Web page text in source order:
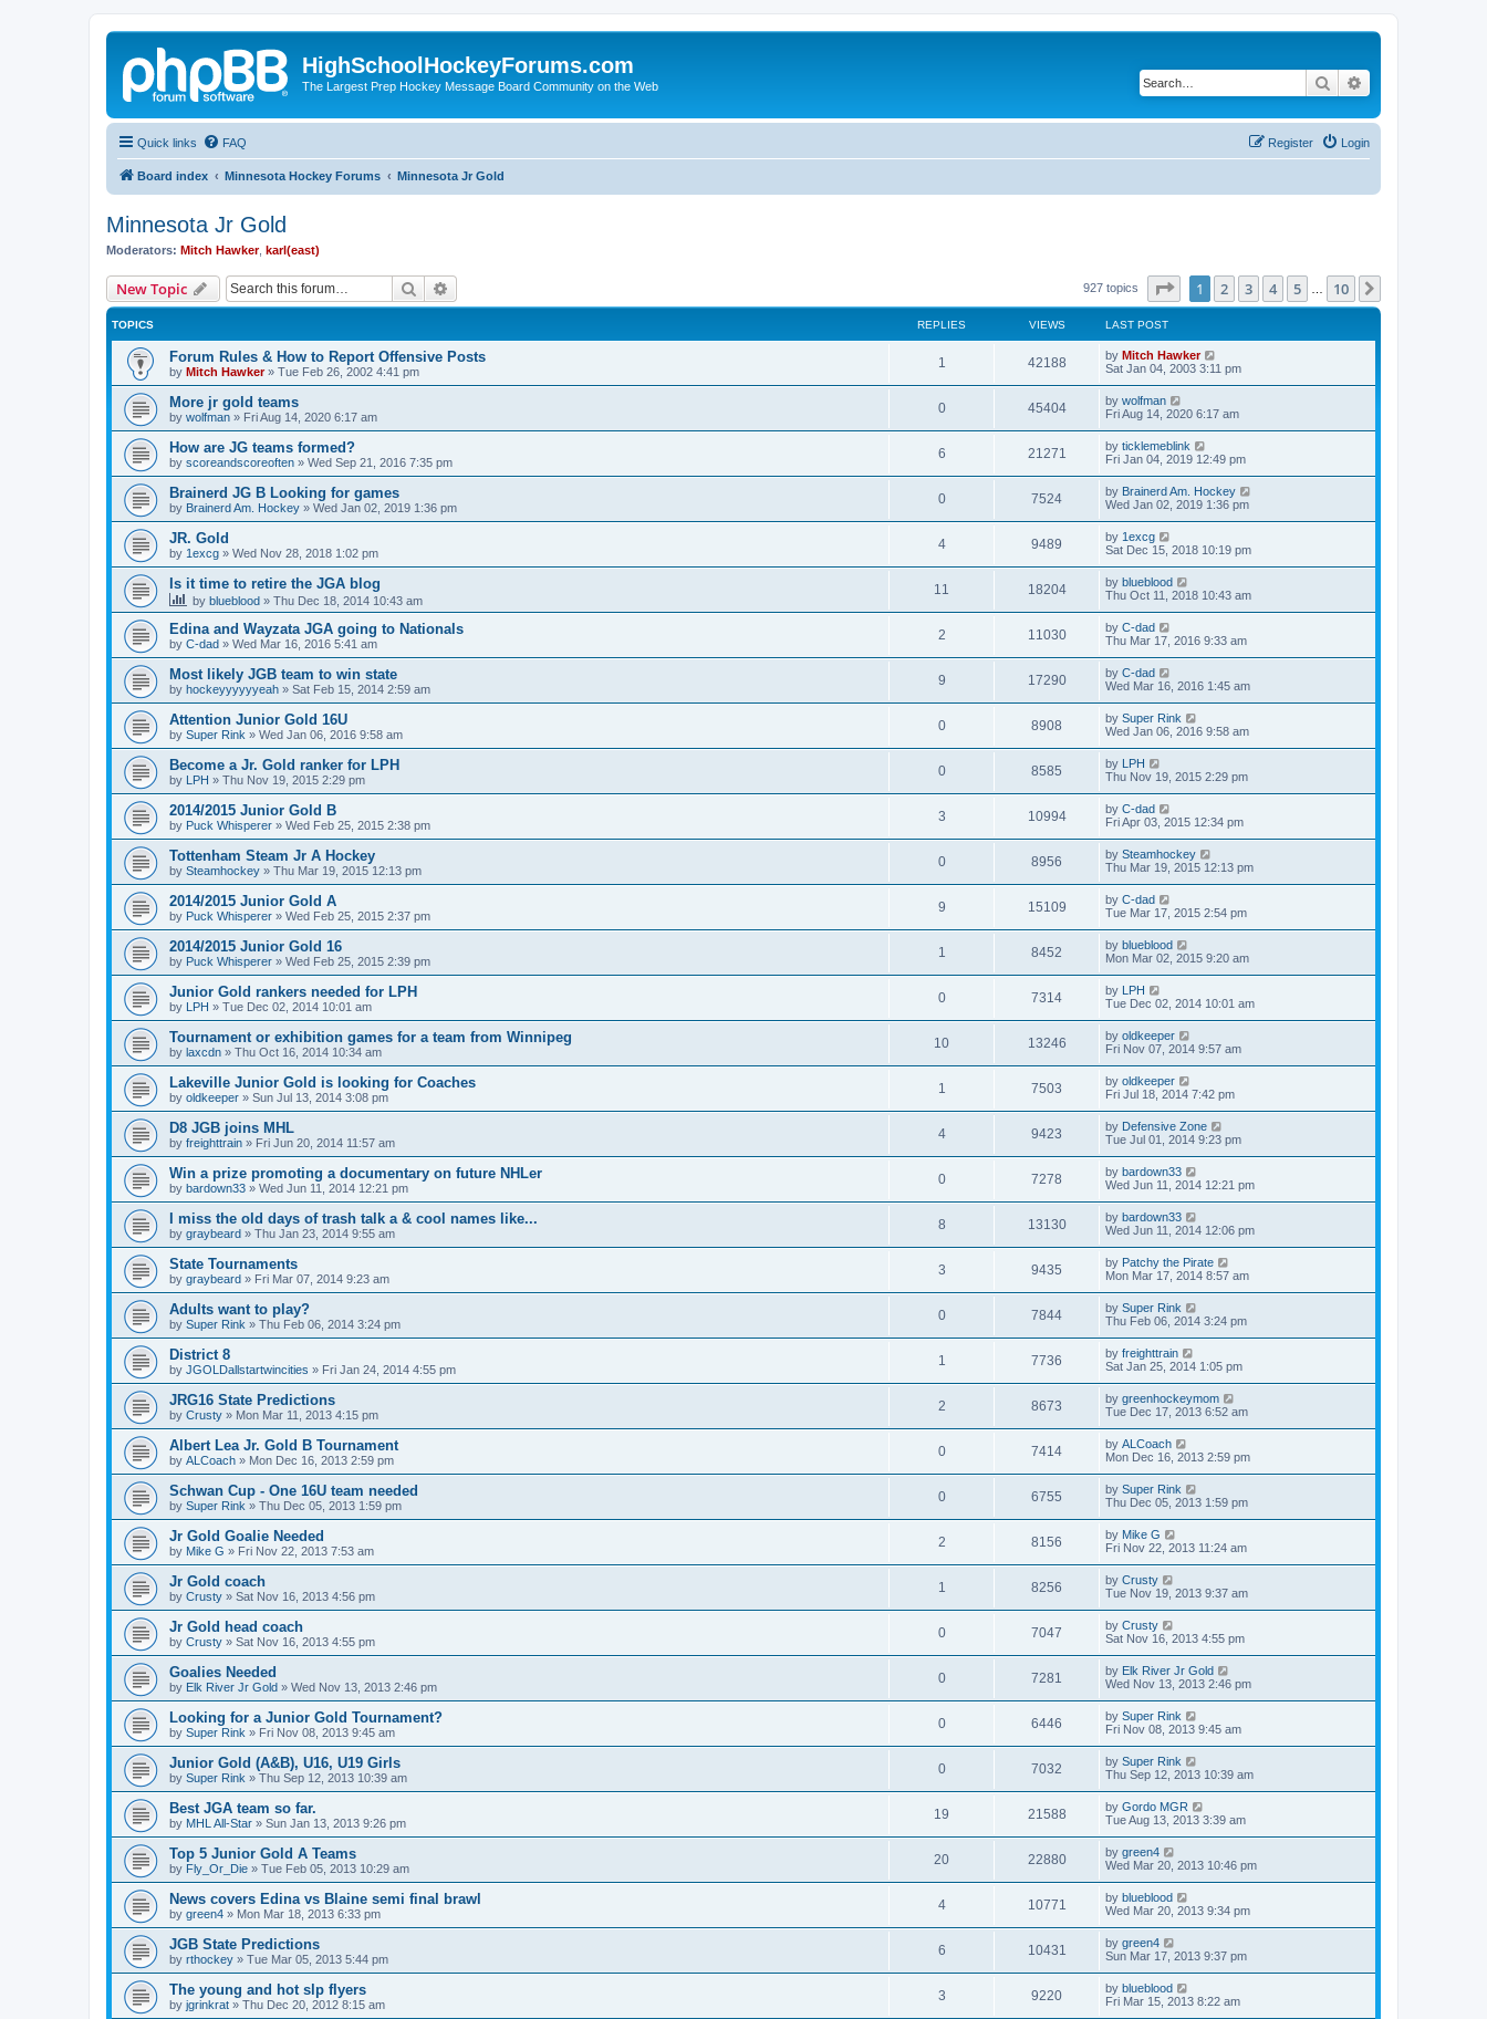
HighSchoolHockeyForums.com
The Largest Prep Hockey Message Board Community on the Web Search
Quick links FAQ Login
Register
Board index Minnesota Hockey Forums Minnesota Jr Gold
Minnesota Jr Gold
Moderators: Mitch Hawker, karl(east)
New Topic Search 927 topics Page of 10
1 2 3 4 5 10
TOPICS REPLIES VIEWS LAST POST
Forum Rules & How to Report Offensive Posts
by Mitch Hawker» Tue Feb 26, 2002 4:41 pm
1 42188 by Mitch Hawker
Sat Jan 04, 2003 3:11 pm
More jr gold teams
by wolfman » Fri Aug 14, 2020 6:17 am
0 45404 by wolfman
Fri Aug 14, 2020 6:17 am
How are JG teams formed?
by scoreandscoreoften » Wed Sep 21, 2016 7:35 pm
6 21271 by ticklemeblink
Fri Jan 04, 2019 12:49 pm
Brainerd JG B Looking for games
by Brainerd Am. Hockey » Wed Jan 02, 2019 1:36 pm
0 7524 by Brainerd Am. Hockey
Wed Jan 02, 2019 1:36 pm
JR. Gold
by 1excg » Wed Nov 28, 2018 1:02 pm
4 9489 by 1excg
Sat Dec 15, 2018 10:19 pm
Is it time to retire the JGA blog
by blueblood » Thu Dec 18, 2014 10:43 am
11 18204 by blueblood
Thu Oct 11, 2018 10:43 am
Edina and Wayzata JGA going to Nationals
by C-dad » Wed Mar 16, 2016 5:41 am
2 11030 by C-dad
Thu Mar 17, 2016 9:33 am
Most likely JGB team to win state
by hockeyyyyyyeah » Sat Feb 15, 2014 2:59 am
9 17290 by C-dad
Wed Mar 16, 2016 1:45 am
Attention Junior Gold 16U
by Super Rink » Wed Jan 06, 2016 9:58 am
0 8908 by Super Rink
Wed Jan 06, 2016 9:58 am
Become a Jr. Gold ranker for LPH
by LPH » Thu Nov 19, 2015 2:29 pm
0 8585 by LPH
Thu Nov 19, 2015 2:29 pm
2014/2015 Junior Gold B
by Puck Whisperer » Wed Feb 25, 2015 2:38 pm
3 10994 by C-dad
Fri Apr 03, 2015 12:34 pm
Tottenham Steam Jr A Hockey
by Steamhockey » Thu Mar 19, 2015 12:13 pm
0 8956 by Steamhockey
Thu Mar 19, 2015 12:13 pm
2014/2015 Junior Gold A
by Puck Whisperer » Wed Feb 25, 2015 2:37 pm
9 15109 by C-dad
Tue Mar 17, 2015 2:54 pm
2014/2015 Junior Gold 16
by Puck Whisperer » Wed Feb 25, 2015 2:39 pm
1 8452 by blueblood
Mon Mar 02, 2015 9:20 am
Junior Gold rankers needed for LPH
by LPH » Tue Dec 02, 2014 10:01 am
0 7314 by LPH
Tue Dec 02, 2014 10:01 am
Tournament or exhibition games for a team from Winnipeg
by laxcdn » Thu Oct 16, 2014 10:34 am
10 13246 by oldkeeper
Fri Nov 07, 2014 9:57 am
Lakeville Junior Gold is looking for Coaches
by oldkeeper » Sun Jul 13, 2014 3:08 pm
1 7503 by oldkeeper
Fri Jul 18, 2014 7:42 pm
D8 JGB joins MHL
by freighttrain » Fri Jun 20, 2014 11:57 am
4 9423 by Defensive Zone
Tue Jul 01, 2014 9:23 pm
Win a prize promoting a documentary on future NHLer
by bardown33 » Wed Jun 11, 2014 12:21 pm
0 7278 by bardown33
Wed Jun 11, 2014 12:21 pm
I miss the old days of trash talk a & cool names like...
by graybeard » Thu Jan 23, 2014 9:55 am
8 13130 by bardown33
Wed Jun 11, 2014 12:06 pm
State Tournaments
by graybeard » Fri Mar 07, 2014 9:23 am
3 9435 by Patchy the Pirate
Mon Mar 17, 2014 8:57 am
Adults want to play?
by Super Rink » Thu Feb 06, 2014 3:24 pm
0 7844 by Super Rink
Thu Feb 06, 2014 3:24 pm
District 8
by JGOLDallstartwincities » Fri Jan 24, 2014 4:55 pm
1 7736 by freighttrain
Sat Jan 25, 2014 1:05 pm
JRG16 State Predictions
by Crusty » Mon Mar 11, 2013 4:15 pm
2 8673 by greenhockeymom
Tue Dec 17, 2013 6:52 am
Albert Lea Jr. Gold B Tournament
by ALCoach » Mon Dec 16, 2013 2:59 pm
0 7414 by ALCoach
Mon Dec 16, 2013 2:59 pm
Schwan Cup - One 16U team needed
by Super Rink » Thu Dec 05, 2013 1:59 pm
0 6755 by Super Rink
Thu Dec 05, 2013 1:59 pm
Jr Gold Goalie Needed
by Mike G » Fri Nov 22, 2013 7:53 am
2 8156 by Mike G
Fri Nov 22, 2013 11:24 am
Jr Gold coach
by Crusty » Sat Nov 16, 2013 4:56 pm
1 8256 by Crusty
Tue Nov 19, 2013 9:37 am
Jr Gold head coach
by Crusty » Sat Nov 16, 2013 4:55 pm
0 7047 by Crusty
Sat Nov 16, 2013 4:55 pm
Goalies Needed
by Elk River Jr Gold » Wed Nov 13, 2013 2:46 pm
0 7281 by Elk River Jr Gold
Wed Nov 13, 2013 2:46 pm
Looking for a Junior Gold Tournament?
by Super Rink » Fri Nov 08, 2013 9:45 am
0 6446 by Super Rink
Fri Nov 08, 2013 9:45 am
Junior Gold (A&B), U16, U19 Girls
by Super Rink » Thu Sep 12, 2013 10:39 am
0 7032 by Super Rink
Thu Sep 12, 2013 10:39 am
Best JGA team so far.
by MHL All-Star » Sun Jan 13, 2013 9:26 pm
19 21588 by Gordo MGR
Tue Aug 13, 2013 3:39 am
Top 5 Junior Gold A Teams
by Fly_Or_Die » Tue Feb 05, 2013 10:29 am
20 22880 by green4
Wed Mar 20, 2013 10:46 pm
News covers Edina vs Blaine semi final brawl
by green4 » Mon Mar 18, 2013 6:33 pm
4 10771 by blueblood
Wed Mar 20, 2013 9:34 pm
JGB State Predictions
by rthockey » Tue Mar 05, 2013 5:44 pm
6 10431 by green4
Sun Mar 17, 2013 9:37 pm
The young and hot slp flyers
by jgrinkrat » Thu Dec 20, 2012 8:15 am
3 9220 by blueblood
Fri Mar 15, 2013 8:22 am